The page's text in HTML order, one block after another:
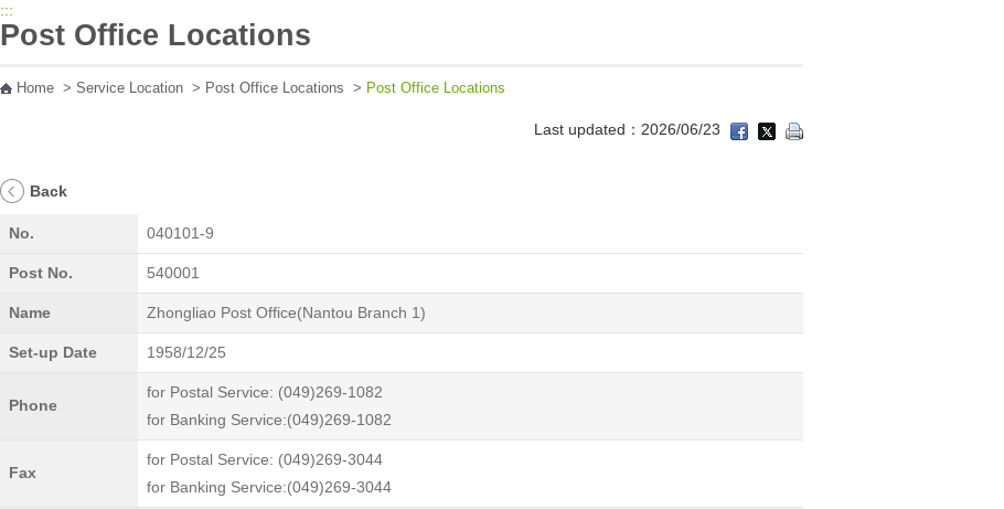
:::
Post Office Locations
Home > Service Location > Post Office Locations > Post Office Locations
Last updated：2026/06/23
Back
No. 040101-9
Post No. 540001
Name Zhongliao Post Office(Nantou Branch 1)
Set-up Date 1958/12/25
Phone
for Postal Service: (049)269-1082
for Banking Service:(049)269-1082
Fax
for Postal Service: (049)269-3044
for Banking Service:(049)269-3044